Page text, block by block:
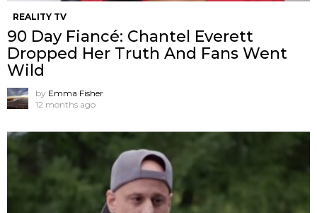
REALITY TV
90 Day Fiancé: Chantel Everett
Dropped Her Truth And Fans Went
Wild
by Emma Fisher
12 months ago